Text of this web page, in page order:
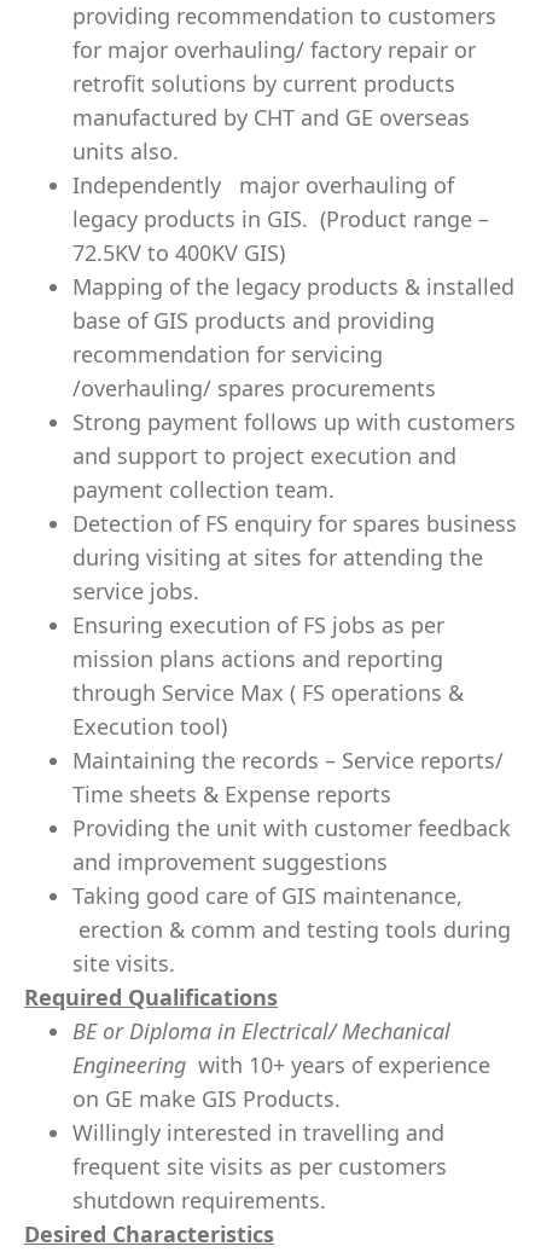
providing recommendation to customers
for major overhauling/ factory repair or
retrofit solutions by current products
manufactured by CHT and GE overseas
units also.
Independently major overhauling of
legacy products in GIS. (Product range –
72.5KV to 400KV GIS)
Mapping of the legacy products & installed
base of GIS products and providing
recommendation for servicing
/overhauling/ spares procurements
Strong payment follows up with customers
and support to project execution and
payment collection team.
Detection of FS enquiry for spares business
during visiting at sites for attending the
service jobs.
Ensuring execution of FS jobs as per
mission plans actions and reporting
through Service Max ( FS operations &
Execution tool)
Maintaining the records – Service reports/
Time sheets & Expense reports
Providing the unit with customer feedback
and improvement suggestions
Taking good care of GIS maintenance,
erection & comm and testing tools during
site visits.
Required Qualifications
BE or Diploma in Electrical/ Mechanical
Engineering with 10+ years of experience
on GE make GIS Products.
Willingly interested in travelling and
frequent site visits as per customers
shutdown requirements.
Desired Characteristics